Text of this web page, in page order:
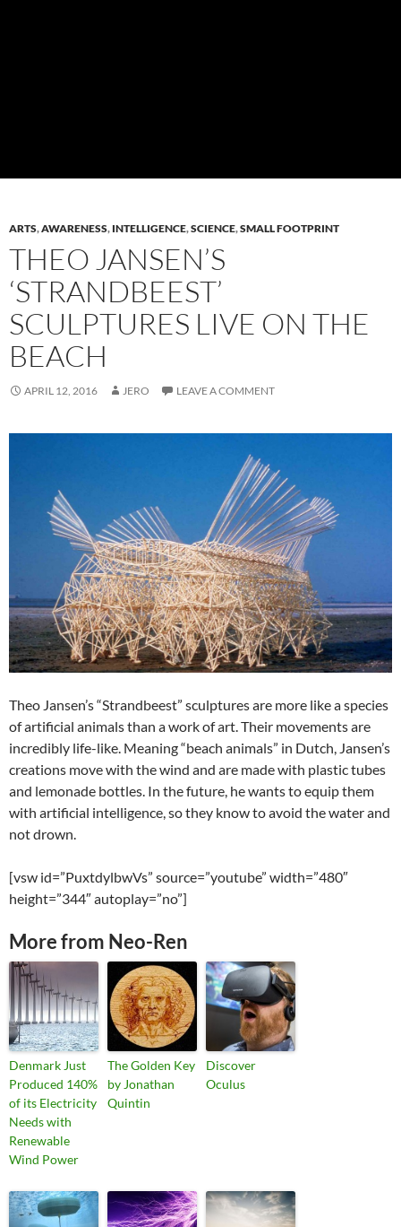
ARTS,AWARENESS, INTELLIGENCE,SCIENCE,SMALL FOOTPRINT
THEO JANSEN’S
‘STRANDBEEST’
SCULPTURES LIVE ON THE
BEACH
APRIL 12, 2016 JERO LEAVE A COMMENT
Theo Jansen’s “Strandbeest” sculptures are more like a species
of artificial animals than a work of art. Their movements are
incredibly life-like. Meaning “beach animals” in Dutch, Jansen’s
creations move with the wind and are made with plastic tubes
and lemonade bottles. In the future, he wants to equip them
with artificial intelligence, so they know to avoid the water and
not drown.
[vsw id=”PuxtdylbwVs” source=”youtube” width=”480″
height=”344″ autoplay=”no”]
More from Neo-Ren
Denmark Just
Produced 140%
of its Electricity
Needs with
Renewable
Wind Power
The Golden Key
by Jonathan
Quintin
Discover
Oculus